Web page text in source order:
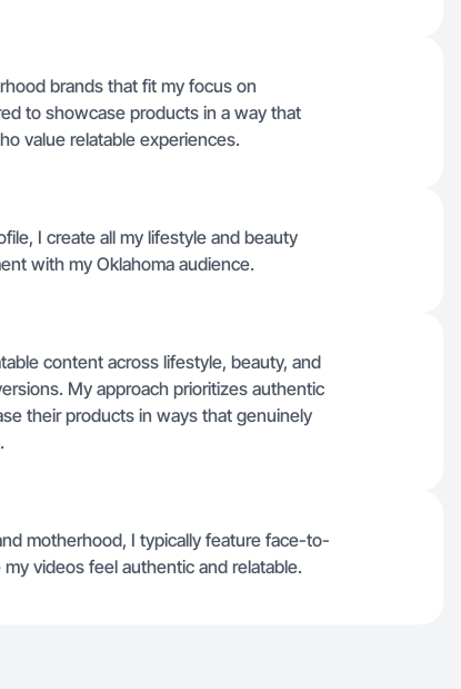
brands that fit my focus on
to showcase products in a way that
value relatable experiences.
I create all my lifestyle and beauty
with my Oklahoma audience.
content across lifestyle, beauty, and
My approach prioritizes authentic
their products in ways that genuinely
motherhood, I typically feature face-to-
videos feel authentic and relatable.